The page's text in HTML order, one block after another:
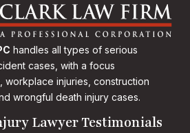
handles all types of serious
cases, with a focus
workplace injuries, construction
wrongful death injury cases.
Lawyer Testimonials